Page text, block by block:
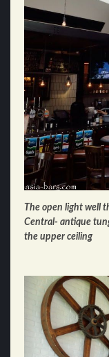
The open light well
Central- antique
the upper ceiling